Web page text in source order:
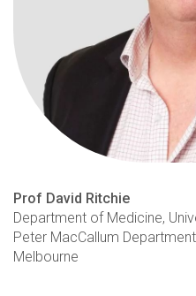
Prof David Ritchie
Department of Medicine,
Peter MacCallum
Melbourne